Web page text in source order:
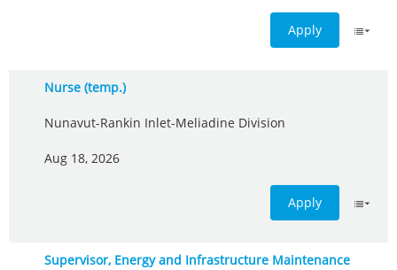
Apply
Nurse (temp.)
Nunavut-Rankin Inlet-Meliadine Division
Aug 18, 2026
Apply
Supervisor, Energy and Infrastructure Maintenance